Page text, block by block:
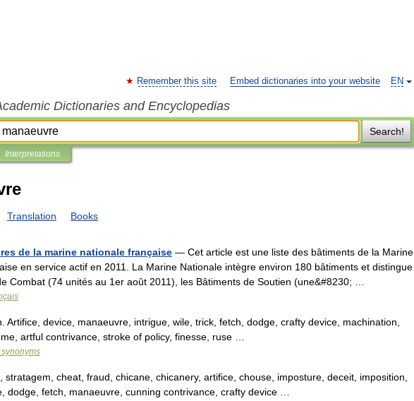
EN
Remember this site Embed dictionaries into your website
Dictionaries and Encyclopedias
Search!
Interpretations
Translation Books
de la marine nationale française — Cet article est une liste des bâtiments de la Marine
en service actif en 2011. La Marine Nationale intègre environ 180 bâtiments et distingue
Combat (74 unités au 1er août 2011), les Bâtiments de Soutien (une&#8230; …
Artifice, device, manaeuvre, intrigue, wile, trick, fetch, dodge, crafty device, machination,
artful contrivance, stroke of policy, finesse, ruse …
cheat, fraud, chicane, chicanery, artifice, chouse, imposture, deceit, imposition,
dodge, fetch, manaeuvre, cunning contrivance, crafty device …